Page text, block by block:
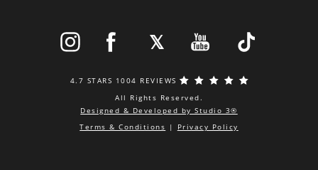
4.7 STARS 1004 REVIEWS
All Rights Reserved.
Designed & Developed by Studio 3®
Terms & Conditions | Privacy Policy